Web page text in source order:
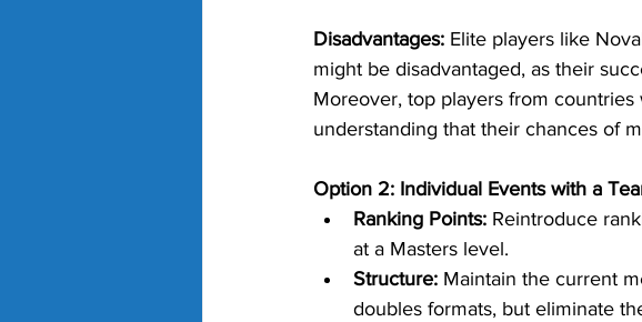
Disadvantages: Elite players like
might be disadvantaged, as their
Moreover, top players from
understanding that their chances of
Option 2: Individual Events with a
Ranking Points: Reintroduce
at a Masters level.
Structure: Maintain the current
doubles formats, but eliminate